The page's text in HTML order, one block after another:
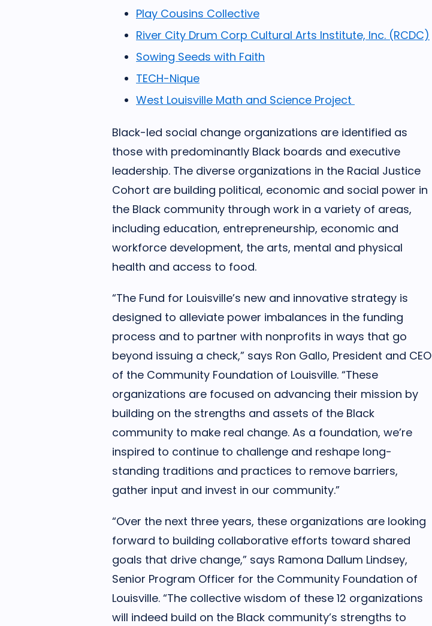
Play Cousins Collective
River City Drum Corp Cultural Arts Institute, Inc. (RCDC)
Sowing Seeds with Faith
TECH-Nique
West Louisville Math and Science Project
Black-led social change organizations are identified as
those with predominantly Black boards and executive
leadership. The diverse organizations in the Racial Justice
Cohort are building political, economic and social power in
the Black community through work in a variety of areas,
including education, entrepreneurship, economic and
workforce development, the arts, mental and physical
health and access to food.
“The Fund for Louisville’s new and innovative strategy is
designed to alleviate power imbalances in the funding
process and to partner with nonprofits in ways that go
beyond issuing a check,” says Ron Gallo, President and CEO
of the Community Foundation of Louisville. “These
organizations are focused on advancing their mission by
building on the strengths and assets of the Black
community to make real change. As a foundation, we’re
inspired to continue to challenge and reshape long-
standing traditions and practices to remove barriers,
gather input and invest in our community.”
“Over the next three years, these organizations are looking
forward to building collaborative efforts toward shared
goals that drive change,” says Ramona Dallum Lindsey,
Senior Program Officer for the Community Foundation of
Louisville. “The collective wisdom of these 12 organizations
will indeed build on the Black community’s strengths to